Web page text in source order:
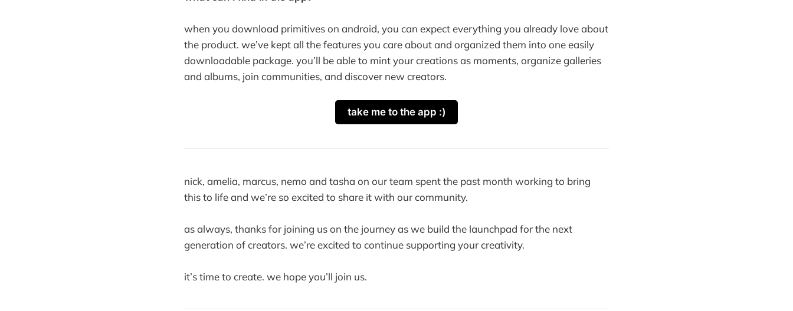
when you download primitives on android, you can expect everything you already love about
the product. we’ve kept all the features you care about and organized them into one easily
downloadable package. you’ll be able to mint your creations as moments, organize galleries
and albums, join communities, and discover new creators.
take me to the app :)
nick, amelia, marcus, nemo and tasha on our team spent the past month working to bring
this to life and we’re so excited to share it with our community.
as always, thanks for joining us on the journey as we build the launchpad for the next
generation of creators. we’re excited to continue supporting your creativity.
it’s time to create. we hope you’ll join us.